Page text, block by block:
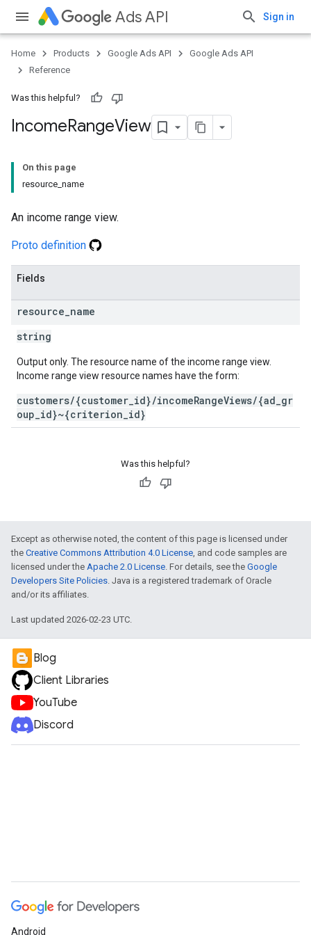
Ads API Sign in
Home Products Google Ads API
Google Ads API
Reference
Was this helpful?
IncomeRangeView
On this page
resource_name
An income range view.
Proto definition
Fields
resource name
string
Output only. The resource name of the income range view.
Income range view resource names have the form:
customers/{customer_id}/incomeRangeViews/{ad_gr
oup_id}~{criterion_id}
Was this helpful?
Except as otherwise noted, the content of this page is licensed under
the Creative Commons Attribution 4.0 License, and code samples are
licensed under the Apache 2.0 License. For details, see the Google
Developers Site Policies. Java is a registered trademark of Oracle
and/or its affiliates.
Last updated 2026-02-23 UTC.
Blog
Client Libraries
YouTube
Discord
Android